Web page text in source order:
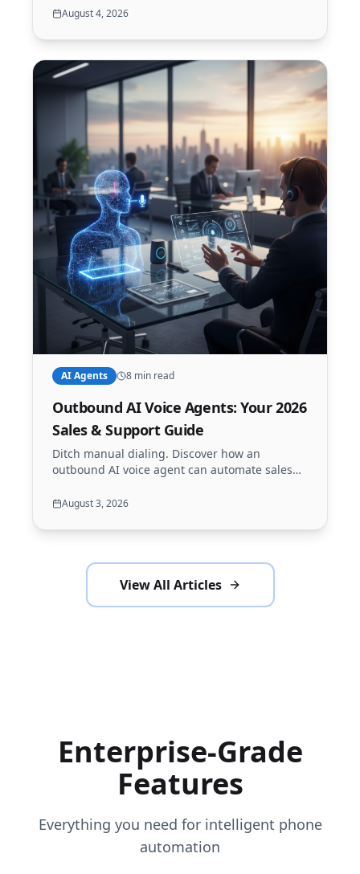
secure, reliable, and contained with Call24x7.
August 4, 2026
AI Agents 8 min read
Outbound AI Voice Agents: Your 2026
Sales & Support Guide
Ditch manual dialing. Discover how an
outbound AI voice agent can automate sales
qualification 24/7. Scale your outreach with
August 3, 2026
View All Articles
Enterprise-Grade
Features
Everything you need for intelligent phone
automation